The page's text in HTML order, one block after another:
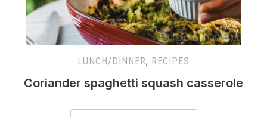
LUNCH/DINNER, RECIPES
Coriander spaghetti squash casserole